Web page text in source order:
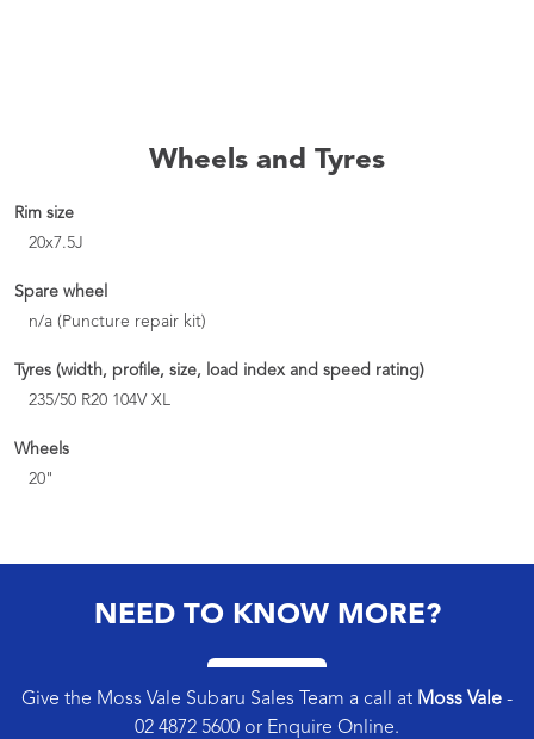
Wheels and Tyres
Rim size
20x7.5J
Spare wheel
n/a (Puncture repair kit)
Tyres (width, profile, size, load index and speed rating)
235/50 R20 104V XL
Wheels
20"
NEED TO KNOW MORE?
Give the Moss Vale Subaru Sales Team a call at Moss Vale -
02 4872 5600 or Enquire Online.